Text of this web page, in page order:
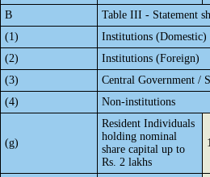
B
Table III - Statement
(1)
Institutions (Domestic)
(2)
Institutions (Foreign)
(3)
Central Government /
(4)
Non-institutions
(g)
Resident Individuals
holding nominal
share capital up to
Rs. 2 lakhs